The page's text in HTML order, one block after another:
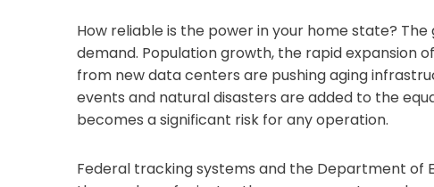
How reliable is the power in your home state?
demand. Population growth, the rapid expansion
from new data centers are pushing aging
events and natural disasters are added to the
becomes a significant risk for any operation.
Federal tracking systems and the Department of